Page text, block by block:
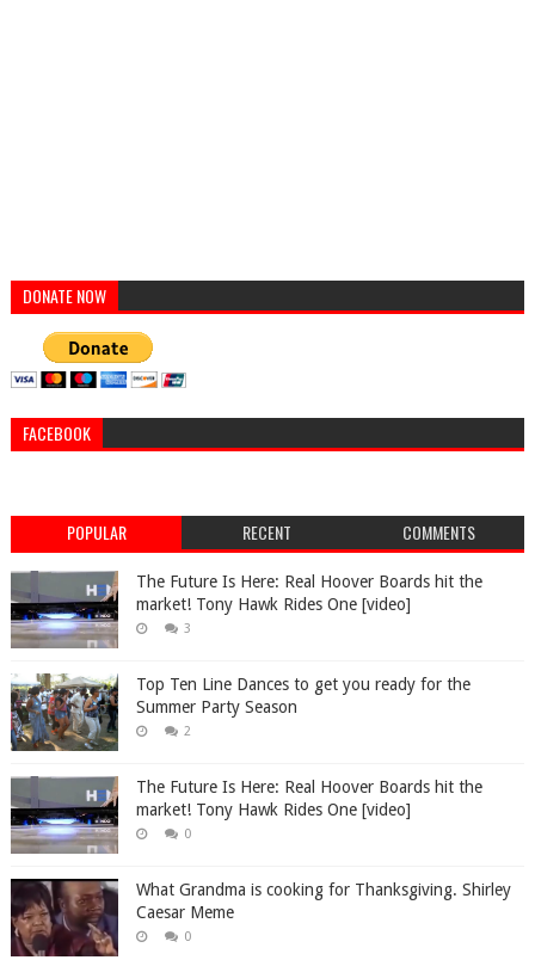
DONATE NOW
FACEBOOK
POPULAR RECENT COMMENTS
The Future Is Here: Real Hoover Boards hit the
market! Tony Hawk Rides One [video]
3
Top Ten Line Dances to get you ready for the
Summer Party Season
2
The Future Is Here: Real Hoover Boards hit the
market! Tony Hawk Rides One [video]
0
What Grandma is cooking for Thanksgiving. Shirley
Caesar Meme
0